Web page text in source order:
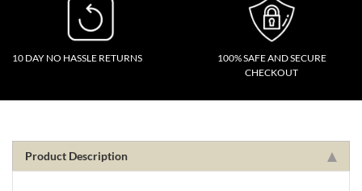
10 DAY NO HASSLE RETURNS
100% SAFE AND SECURE
CHECKOUT
Product Description